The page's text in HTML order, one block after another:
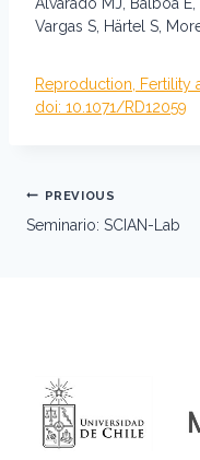
Vargas S, Härtel S,
Reproduction, Fertility
doi: 10.1071/RD12059
Post
navigation
PREVIOUS
Seminario: SCIAN-Lab